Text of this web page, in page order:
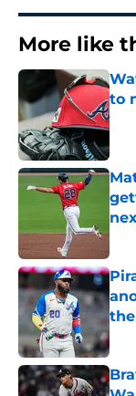
More like
to